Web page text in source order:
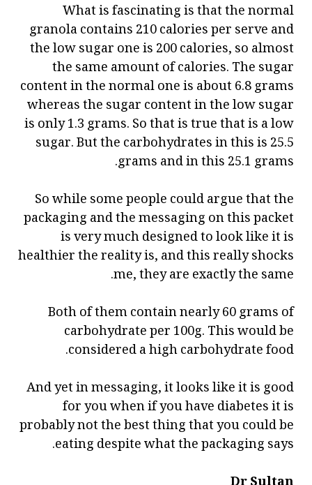
What is fascinating is that the normal
granola contains 210 calories per serve and
the low sugar one is 200 calories, so almost
the same amount of calories. The sugar
content in the normal one is about 6.8 grams
whereas the sugar content in the low sugar
is only 1.3 grams. So that is true that is a low
sugar. But the carbohydrates in this is 25.5
grams and in this 25.1 grams.
So while some people could argue that the
packaging and the messaging on this packet
is very much designed to look like it is
healthier the reality is, and this really shocks
me, they are exactly the same.
Both of them contain nearly 60 grams of
carbohydrate per 100g. This would be
considered a high carbohydrate food.
And yet in messaging, it looks like it is good
for you when if you have diabetes it is
probably not the best thing that you could be
eating despite what the packaging says.